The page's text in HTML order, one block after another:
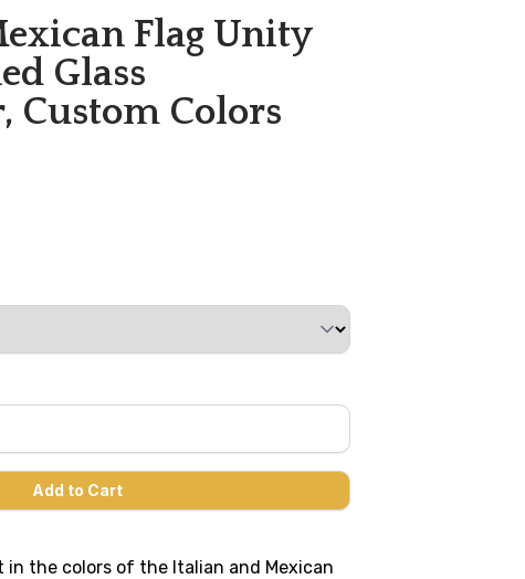
Flag Unity
Glass
Custom Colors
in the colors of the Italian and Mexican